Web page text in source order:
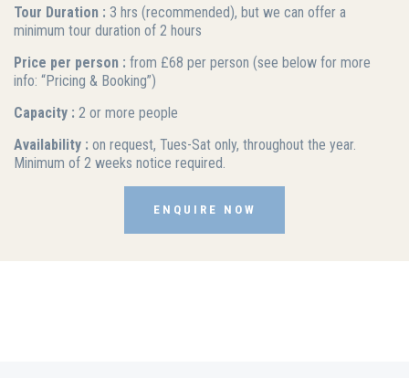
Tour Duration : 3 hrs (recommended), but we can offer a
minimum tour duration of 2 hours
Price per person : from £68 per person (see below for more
info: “Pricing & Booking”)
Capacity : 2 or more people
Availability : on request, Tues-Sat only, throughout the year.
Minimum of 2 weeks notice required.
ENQUIRE NOW